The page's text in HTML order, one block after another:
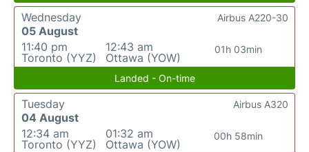
Wednesday
05 August
11:40 pm
Toronto (YYZ)
12:43 am
Ottawa (YOW)
01h 03min
Airbus A220-30
Landed - On-time
Tuesday
04 August
12:34 am
Toronto (YYZ)
01:32 am
Ottawa (YOW)
00h 58min
Airbus A320